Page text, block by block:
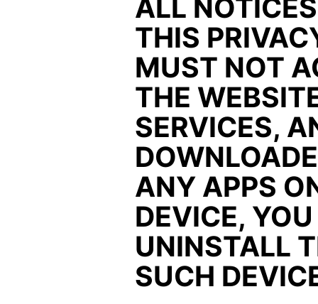
ALL
THIS
MUST NOT
THE
SERVICES,
ANY APPS
DEVICE,
UNINSTALL
SUCH